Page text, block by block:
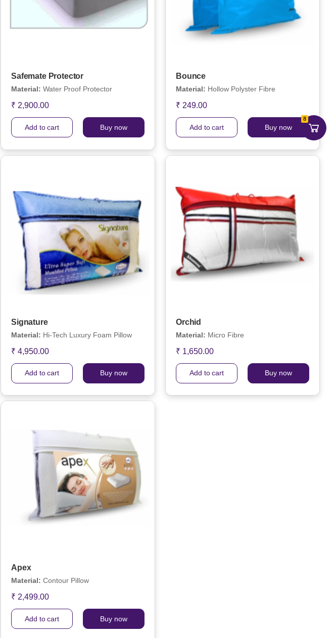
8
Safemate Protector
Material: Water Proof Protector
₹ 2,900.00
Add to cart Buy now
Bounce
Material: Hollow Polyster Fibre
₹ 249.00
Add to cart Buy now
Signature
Material: Hi-Tech Luxury Foam Pillow
₹ 4,950.00
Add to cart Buy now
Orchid
Material: Micro Fibre
₹ 1,650.00
Add to cart Buy now
Apex
Material: Contour Pillow
₹ 2,499.00
Add to cart Buy now